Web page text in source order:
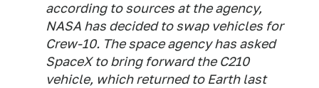
according to sources at the agency,
NASA has decided to swap vehicles for
Crew-10. The space agency has asked
SpaceX to bring forward the C210
vehicle, which returned to Earth last